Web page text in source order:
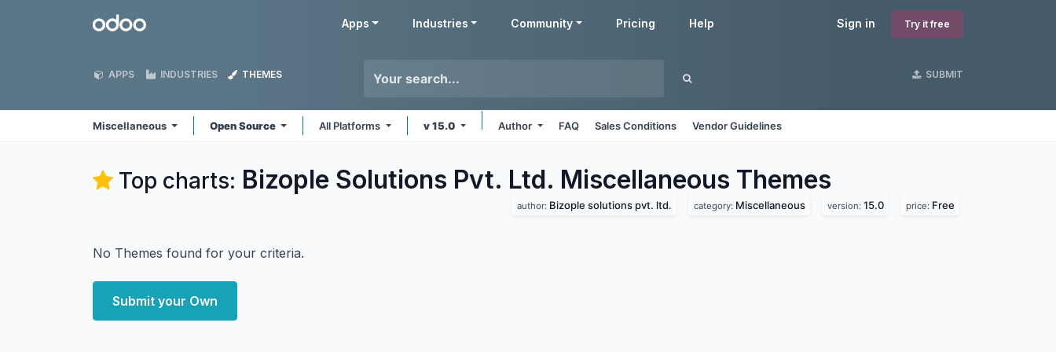
Odoo Sign in Try it free
Apps Industries Community Pricing Help
APPS INDUSTRIES THEMES SUBMIT
Miscellaneous Open Source All Platforms v 15.0 Author FAQ Sales Conditions Vendor Guidelines
Top charts: Bizople Solutions Pvt. Ltd. Miscellaneous Themes
author: Bizople solutions pvt. ltd. category: Miscellaneous version: 15.0 price: Free
No Themes found for your criteria.
Submit your Own